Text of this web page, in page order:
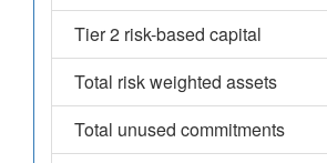
Tier 2 risk-based capital
Total risk weighted assets
Total unused commitments